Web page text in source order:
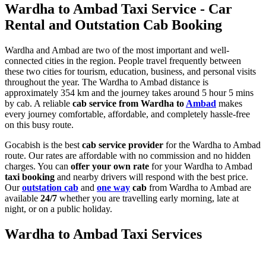
Wardha to Ambad Taxi Service - Car
Rental and Outstation Cab Booking
Wardha and Ambad are two of the most important and well-
connected cities in the region. People travel frequently between
these two cities for tourism, education, business, and personal visits
throughout the year. The Wardha to Ambad distance is
approximately 354 km and the journey takes around 5 hour 5 mins
by cab. A reliable cab service from Wardha to Ambad makes
every journey comfortable, affordable, and completely hassle-free
on this busy route.
Gocabish is the best cab service provider for the Wardha to Ambad
route. Our rates are affordable with no commission and no hidden
charges. You can offer your own rate for your Wardha to Ambad
taxi booking and nearby drivers will respond with the best price.
Ouroutstation cab and one way cab from Wardha to Ambad are
available 24/7 whether you are travelling early morning, late at
night, or on a public holiday.
Wardha to Ambad Taxi Services